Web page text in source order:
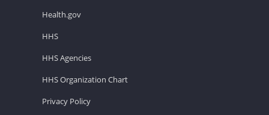
Health.gov
HHS
HHS Agencies
HHS Organization Chart
Privacy Policy